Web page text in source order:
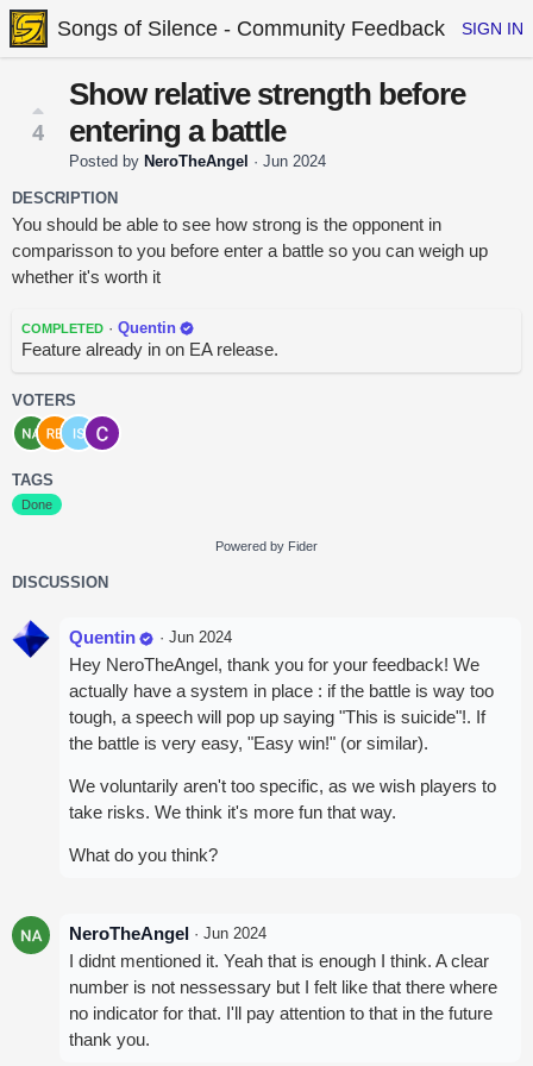
Songs of Silence - Community Feedback SIGN IN
4
Show relative strength before
entering a battle
Posted by NeroTheAngel · Jun 2024
DESCRIPTION
You should be able to see how strong is the opponent in
comparisson to you before enter a battle so you can weigh up
whether it's worth it
COMPLETED · Quentin
Feature already in on EA release.
VOTERS
TAGS
Done
Powered by Fider
DISCUSSION
Quentin · Jun 2024
Hey NeroTheAngel, thank you for your feedback! We
actually have a system in place : if the battle is way too
tough, a speech will pop up saying "This is suicide"!. If
the battle is very easy, "Easy win!" (or similar).
We voluntarily aren't too specific, as we wish players to
take risks. We think it's more fun that way.
What do you think?
NeroTheAngel · Jun 2024
I didnt mentioned it. Yeah that is enough I think. A clear
number is not nessessary but I felt like that there where
no indicator for that. I'll pay attention to that in the future
thank you.